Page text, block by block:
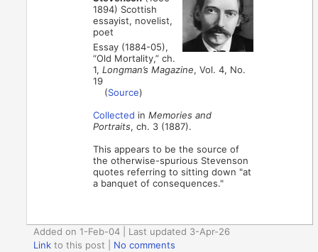
1894) Scottish
essayist, novelist,
poet
Essay (1884-05),
“Old Mortality,” ch.
1,Longman’s Magazine, Vol. 4, No.
19
(Source)
Collected inMemories and
Portraits, ch. 3 (1887).
This appears to be the source of
the otherwise-spurious Stevenson
quotes referring to sitting down "at
a banquet of consequences."
Added on 1-Feb-04 | Last updated 3-Apr-26
Link to this post
No comments